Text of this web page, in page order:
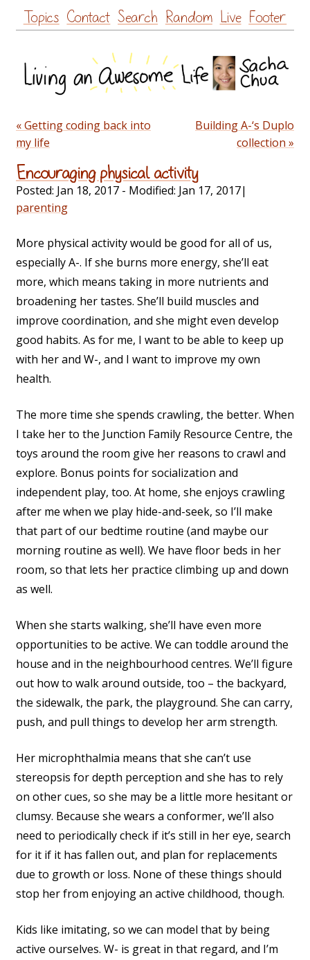
Skip
to
Topics Contact Search Random Live Footer
« Getting coding back into
my life
Building A-‘s Duplo
collection »
Encouraging physical activity
Posted: Jan 18, 2017 - Modified: Jan 17, 2017|
parenting
More physical activity would be good for all of us,
especially A-. If she burns more energy, she’ll eat
more, which means taking in more nutrients and
broadening her tastes. She’ll build muscles and
improve coordination, and she might even develop
good habits. As for me, I want to be able to keep up
with her and W-, and I want to improve my own
health.
The more time she spends crawling, the better. When
I take her to the Junction Family Resource Centre, the
toys around the room give her reasons to crawl and
explore. Bonus points for socialization and
independent play, too. At home, she enjoys crawling
after me when we play hide-and-seek, so I’ll make
that part of our bedtime routine (and maybe our
morning routine as well). We have floor beds in her
room, so that lets her practice climbing up and down
as well.
When she starts walking, she’ll have even more
opportunities to be active. We can toddle around the
house and in the neighbourhood centres. We’ll figure
out how to walk around outside, too – the backyard,
the sidewalk, the park, the playground. She can carry,
push, and pull things to develop her arm strength.
Her microphthalmia means that she can’t use
stereopsis for depth perception and she has to rely
on other cues, so she may be a little more hesitant or
clumsy. Because she wears a conformer, we’ll also
need to periodically check if it’s still in her eye, search
for it if it has fallen out, and plan for replacements
due to growth or loss. None of these things should
stop her from enjoying an active childhood, though.
Kids like imitating, so we can model that by being
active ourselves. W- is great in that regard, and I’m